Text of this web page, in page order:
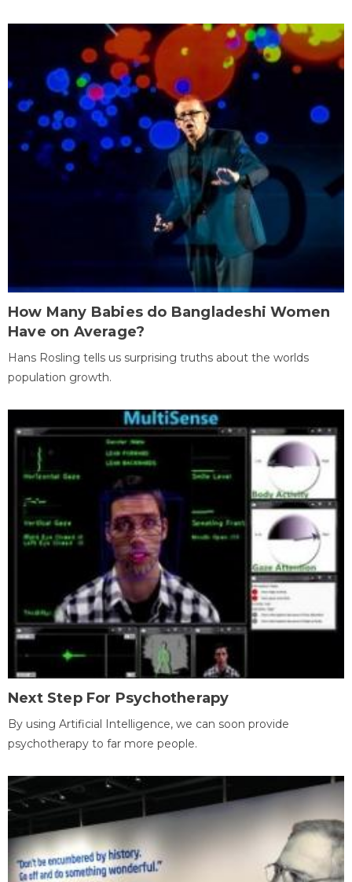
How Many Babies do Bangladeshi Women
Have on Average?
Hans Rosling tells us surprising truths about the worlds
population growth.
Next Step For Psychotherapy
By using Artificial Intelligence, we can soon provide
psychotherapy to far more people.